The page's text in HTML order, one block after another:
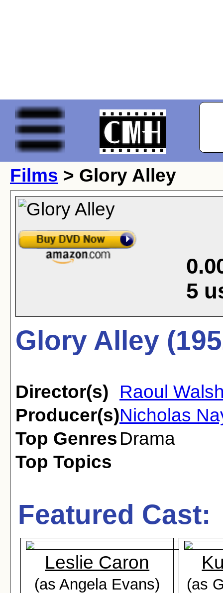
Films > Glory Alley
5
Glory Alley
Director(s)
Raoul
Producer(s)Nicholas
Top Genres Drama
Top Topics
Featured Cast:
Leslie Caron
(as Angela Evans) (as